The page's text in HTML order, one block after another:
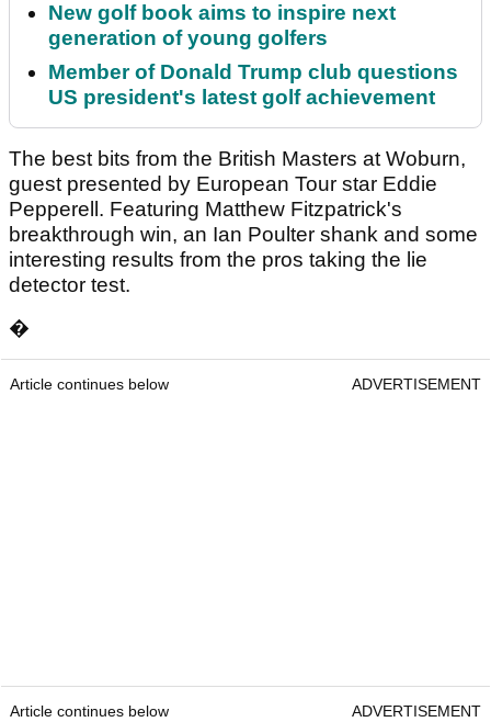
New golf book aims to inspire next
generation of young golfers
Member of Donald Trump club questions
US president's latest golf achievement
The best bits from the British Masters at Woburn,
guest presented by European Tour star Eddie
Pepperell. Featuring Matthew Fitzpatrick's
breakthrough win, an Ian Poulter shank and some
interesting results from the pros taking the lie
detector test.
�
Article continues below ADVERTISEMENT
Article continues below ADVERTISEMENT